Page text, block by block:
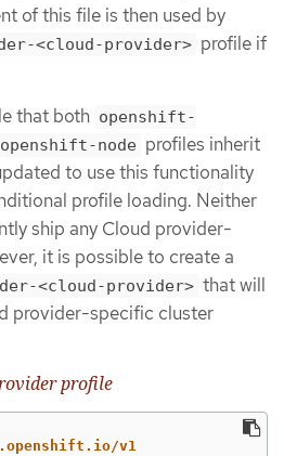
of this file is then used by
<cloud-provider> profile if
that both openshift-
openshift-node profiles inherit
to use this functionality
profile loading. Neither
ship any Cloud provider-
it is possible to create a
<cloud-provider> that will
provider-specific cluster
profile
v1